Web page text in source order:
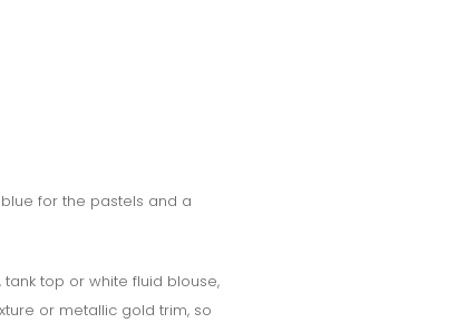
for the pastels and a
top or white fluid blouse,
or metallic gold trim, so